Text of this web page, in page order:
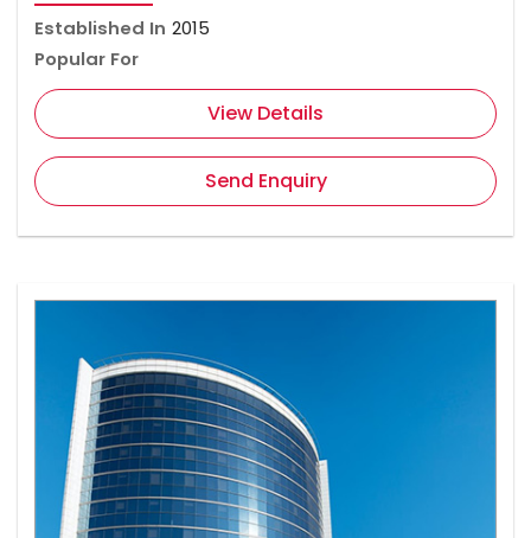
Established In 2015
Popular For
View Details
Send Enquiry